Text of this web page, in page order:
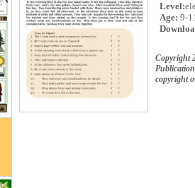
Level:
Age: 9-
Copyright
copyright